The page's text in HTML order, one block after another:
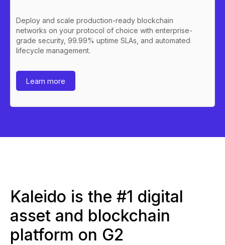
Deploy and scale production-ready blockchain
networks on your protocol of choice with enterprise-
grade security, 99.99% uptime SLAs, and automated
lifecycle management.
Learn more
Kaleido is the #1 digital
asset and blockchain
platform on G2